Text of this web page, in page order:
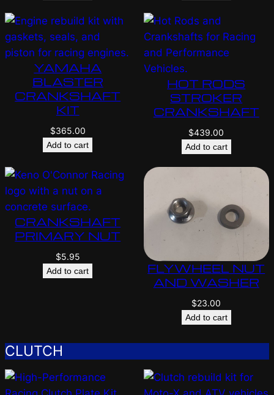
YAMAHA
BLASTER
CRANKSHAFT
KIT
$365.00
Add to cart
HOT RODS
STROKER
CRANKSHAFT
$439.00
Add to cart
CRANKSHAFT
PRIMARY NUT
$5.95
Add to cart
FLYWHEEL NUT
AND WASHER
$23.00
Add to cart
CLUTCH